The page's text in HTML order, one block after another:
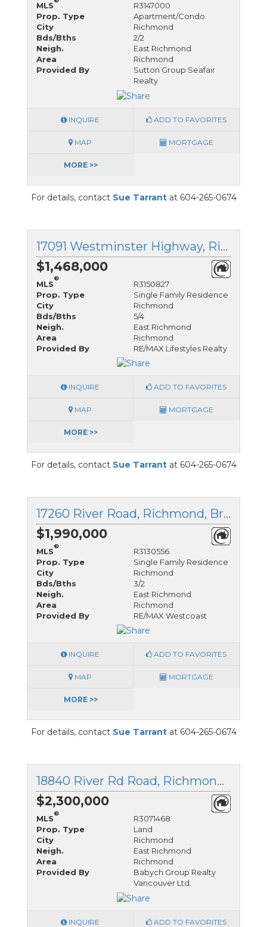
MLS
R3147000
Prop. Type
Apartment/Condo
City
Richmond
Bds/Bths
2/2
Neigh.
East Richmond
Area
Richmond
Provided By
Sutton Group Seafair
Realty
INQUIRE ADD TO FAVORITES
MAP MORTGAGE
MORE >>
For details, contact Sue Tarrantat 604-265-0674
17091 Westminster Highway, Richmond, British Columbia
$1,468,000
MLS
®
R3150827
Prop. Type
Single Family Residence
City
Richmond
Bds/Bths
5/4
Neigh.
East Richmond
Area
Richmond
Provided By
RE/MAX Lifestyles Realty
INQUIRE ADD TO FAVORITES
MAP MORTGAGE
MORE >>
For details, contact Sue Tarrantat 604-265-0674
17260 River Road, Richmond, British Columbia
$1,990,000
MLS
®
R3130556
Prop. Type
Single Family Residence
City
Richmond
Bds/Bths
3/2
Neigh.
East Richmond
Area
Richmond
Provided By
RE/MAX Westcoast
INQUIRE ADD TO FAVORITES
MAP MORTGAGE
MORE >>
For details, contact Sue Tarrantat 604-265-0674
18840 River Rd Road, Richmond, British Columbia
$2,300,000
MLS
®
R3071468
Prop. Type
Land
City
Richmond
Neigh.
East Richmond
Area
Richmond
Provided By
Babych Group Realty
Vancouver Ltd.
INQUIRE ADD TO FAVORITES